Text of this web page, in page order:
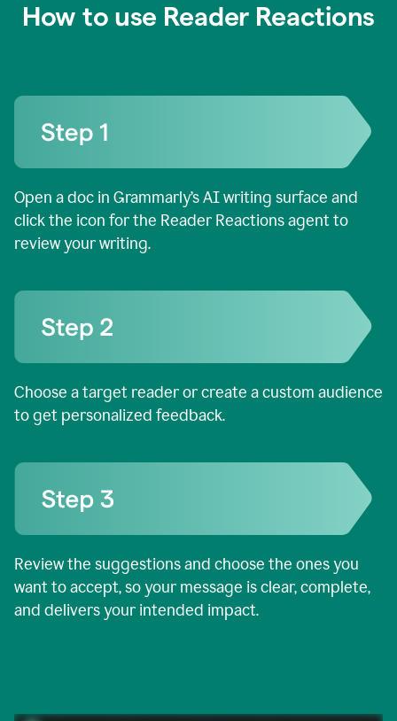
How to use Reader Reactions
Open a doc in Grammarly’s AI writing surface and
click the icon for the Reader Reactions agent to
review your writing.
Choose a target reader or create a custom audience
to get personalized feedback.
Review the suggestions and choose the ones you
want to accept, so your message is clear, complete,
and delivers your intended impact.